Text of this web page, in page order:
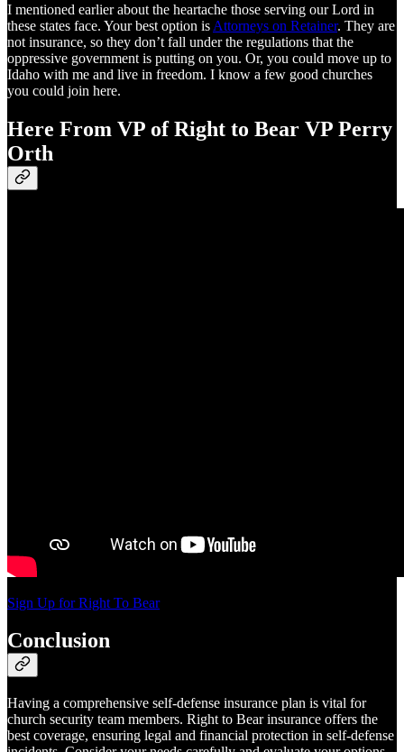
I mentioned earlier about the heartache those serving our Lord in
these states face. Your best option is Attorneys on Retainer. They are
not insurance, so they don’t fall under the regulations that the
oppressive government is putting on you. Or, you could move up to
Idaho with me and live in freedom. I know a few good churches
you could join here.
Here From VP of Right to Bear VP Perry
Orth
Sign Up for Right To Bear
Conclusion
Having a comprehensive self-defense insurance plan is vital for
church security team members. Right to Bear insurance offers the
best coverage, ensuring legal and financial protection in self-defense